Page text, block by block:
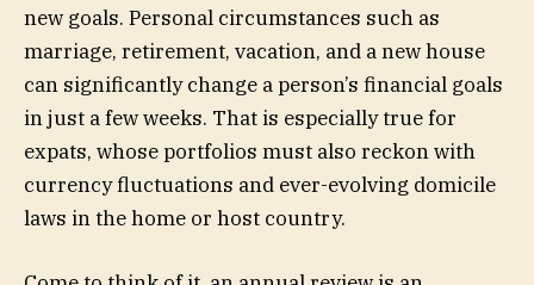
new goals. Personal circumstances such as
marriage, retirement, vacation, and a new house
can significantly change a person’s financial goals
in just a few weeks. That is especially true for
expats, whose portfolios must also reckon with
currency fluctuations and ever-evolving domicile
laws in the home or host country.